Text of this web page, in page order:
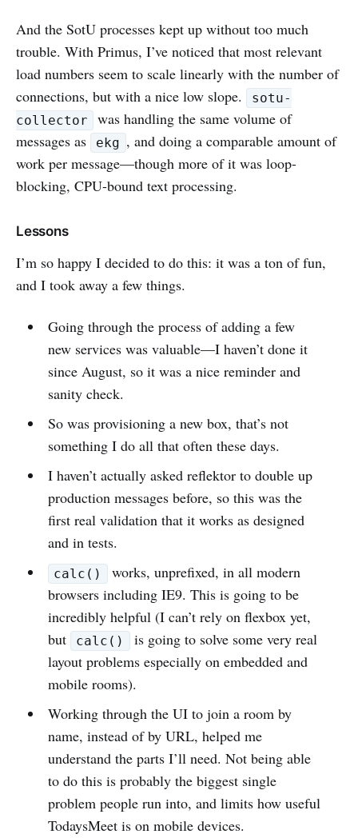
And the SotU processes kept up without too much
trouble. With Primus, I’ve noticed that most relevant
load numbers seem to scale linearly with the number of
connections, but with a nice low slope.
sotu-
collector
was handling the same volume of
messages as
ekg , and doing a comparable amount of
work per message—though more of it was loop-
blocking, CPU-bound text processing.
Lessons
I’m so happy I decided to do this: it was a ton of fun,
and I took away a few things.
Going through the process of adding a few
new services was valuable—I haven’t done it
since August, so it was a nice reminder and
sanity check.
So was provisioning a new box, that’s not
something I do all that often these days.
I haven’t actually asked reflektor to double up
production messages before, so this was the
first real validation that it works as designed
and in tests.
calc()
works, unprefixed, in all modern
browsers including IE9. This is going to be
incredibly helpful (I can’t rely on flexbox yet,
but
calc()
is going to solve some very real
layout problems especially on embedded and
mobile rooms).
Working through the UI to join a room by
name, instead of by URL, helped me
understand the parts I’ll need. Not being able
to do this is probably the biggest single
problem people run into, and limits how useful
TodaysMeet is on mobile devices.